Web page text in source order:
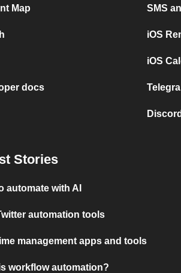
Map
docs
SMS
iOS
iOS
Stories
automate with AI
automation tools
management apps and tools
workflow automation?